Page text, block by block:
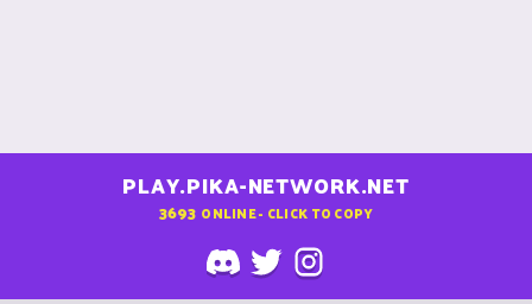
PLAY.PIKA-NETWORK.NET
3693 ONLINE - CLICK TO COPY